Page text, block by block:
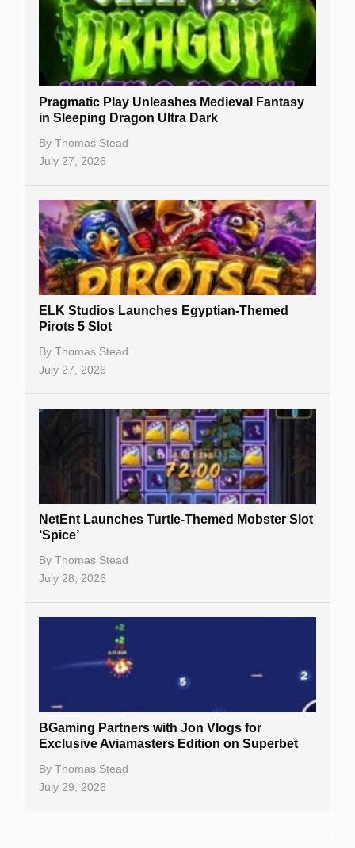
Free Slots
Best Online Casinos
New Casinos
Casino Reviews
Casino Bonuses
Casino Sign Up Bonuses
Free Spins
Gambling Sites
Table Games
Bitcoin Casinos
Pragmatic Play Unleashes Medieval Fantasy
in Sleeping Dragon Ultra Dark
By Thomas Stead
July 27, 2026
ELK Studios Launches Egyptian-Themed
Pirots 5 Slot
By Thomas Stead
July 27, 2026
NetEnt Launches Turtle-Themed Mobster Slot
‘Spice’
By Thomas Stead
July 28, 2026
BGaming Partners with Jon Vlogs for
Exclusive Aviamasters Edition on Superbet
By Thomas Stead
July 29, 2026